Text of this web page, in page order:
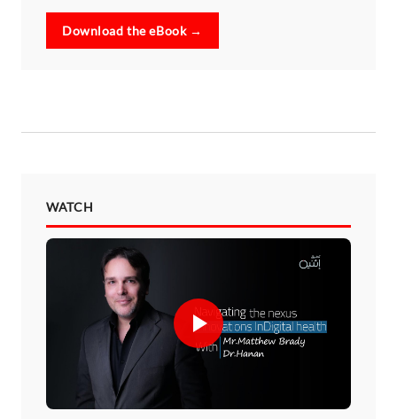
Download the eBook →
WATCH